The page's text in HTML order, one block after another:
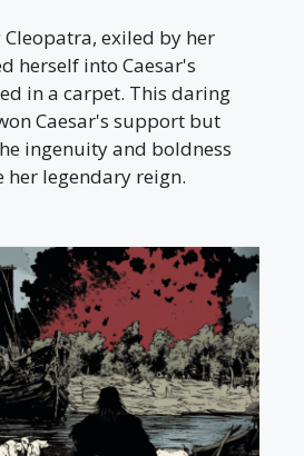
Cleopatra, exiled by her
herself into Caesar's
in a carpet. This daring
Caesar's support but
ingenuity and boldness
legendary reign.